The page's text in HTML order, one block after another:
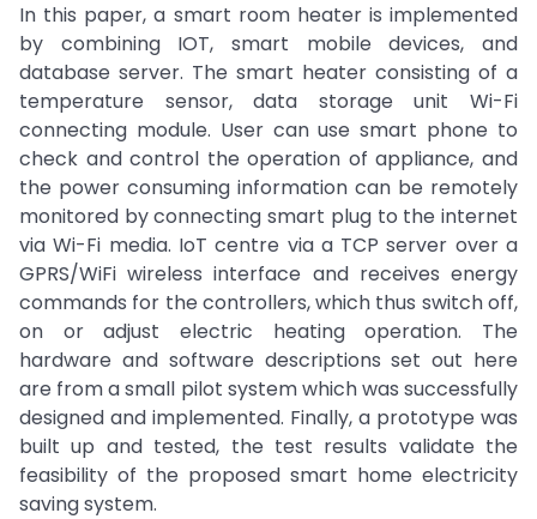
In this paper, a smart room heater is implemented
by combining IOT, smart mobile devices, and
database server. The smart heater consisting of a
temperature sensor, data storage unit Wi-Fi
connecting module. User can use smart phone to
check and control the operation of appliance, and
the power consuming information can be remotely
monitored by connecting smart plug to the internet
via Wi-Fi media. IoT centre via a TCP server over a
GPRS/WiFi wireless interface and receives energy
commands for the controllers, which thus switch off,
on or adjust electric heating operation. The
hardware and software descriptions set out here
are from a small pilot system which was successfully
designed and implemented. Finally, a prototype was
built up and tested, the test results validate the
feasibility of the proposed smart home electricity
saving system.